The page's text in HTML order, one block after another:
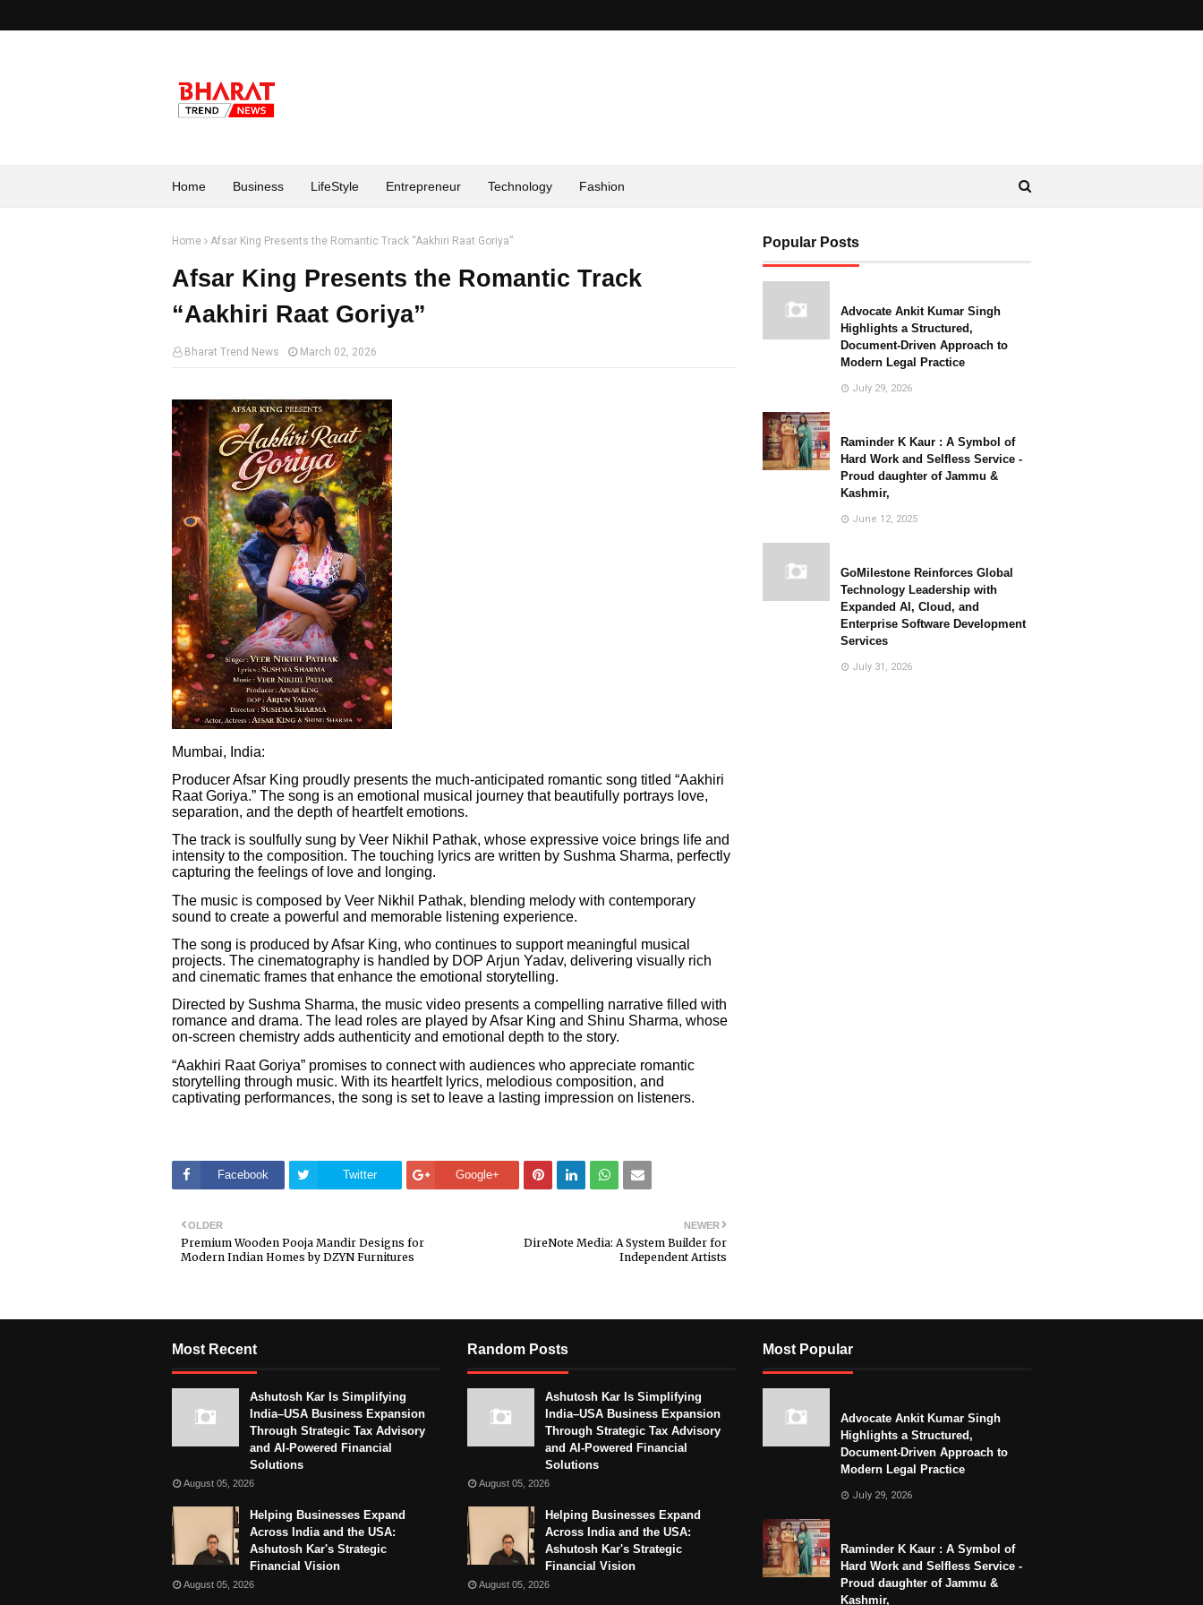
Home Business LifeStyle Entrepreneur Technology Fashion
Home Afsar King Presents the Romantic Track “Aakhiri Raat Goriya”
Afsar King Presents the Romantic Track
“Aakhiri Raat Goriya”
Bharat Trend News March 02, 2026
Mumbai, India:
Producer Afsar King proudly presents the much-anticipated romantic song titled “Aakhiri
Raat Goriya.” The song is an emotional musical journey that beautifully portrays love,
separation, and the depth of heartfelt emotions.
The track is soulfully sung by Veer Nikhil Pathak, whose expressive voice brings life and
intensity to the composition. The touching lyrics are written by Sushma Sharma, perfectly
capturing the feelings of love and longing.
The music is composed by Veer Nikhil Pathak, blending melody with contemporary
sound to create a powerful and memorable listening experience.
The song is produced by Afsar King, who continues to support meaningful musical
projects. The cinematography is handled by DOP Arjun Yadav, delivering visually rich
and cinematic frames that enhance the emotional storytelling.
Directed by Sushma Sharma, the music video presents a compelling narrative filled with
romance and drama. The lead roles are played by Afsar King and Shinu Sharma, whose
on-screen chemistry adds authenticity and emotional depth to the story.
“Aakhiri Raat Goriya” promises to connect with audiences who appreciate romantic
storytelling through music. With its heartfelt lyrics, melodious composition, and
captivating performances, the song is set to leave a lasting impression on listeners.
Facebook Twitter Google+
NEWER
DireNote Media: A System Builder for
Independent Artists
OLDER
Premium Wooden Pooja Mandir Designs for
Modern Indian Homes by DZYN Furnitures
Popular Posts
Advocate Ankit Kumar Singh
Highlights a Structured,
Document-Driven Approach to
Modern Legal Practice
July 29, 2026
Raminder K Kaur : A Symbol of
Hard Work and Selfless Service -
Proud daughter of Jammu &
Kashmir,
June 12, 2025
GoMilestone Reinforces Global
Technology Leadership with
Expanded AI, Cloud, and
Enterprise Software Development
Services
July 31, 2026
Most Recent
Ashutosh Kar Is Simplifying
India–USA Business Expansion
Through Strategic Tax Advisory
and AI-Powered Financial
Solutions
August 05, 2026
Helping Businesses Expand
Across India and the USA:
Ashutosh Kar's Strategic
Financial Vision
August 05, 2026
Random Posts
Ashutosh Kar Is Simplifying
India–USA Business Expansion
Through Strategic Tax Advisory
and AI-Powered Financial
Solutions
August 05, 2026
Helping Businesses Expand
Across India and the USA:
Ashutosh Kar's Strategic
Financial Vision
August 05, 2026
Most Popular
Advocate Ankit Kumar Singh
Highlights a Structured,
Document-Driven Approach to
Modern Legal Practice
July 29, 2026
Raminder K Kaur : A Symbol of
Hard Work and Selfless Service -
Proud daughter of Jammu &
Kashmir,